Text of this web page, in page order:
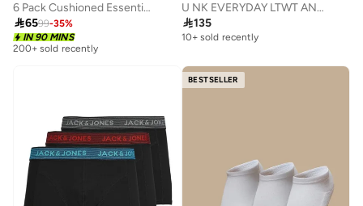
6 Pack Cushioned Essentials Ankle Socks
6599-35%
IN 90 MINS
200+ sold recently
U NK EVERYDAY LTWT ANKLE 3PR 132
135
10+ sold recently
BESTSELLER